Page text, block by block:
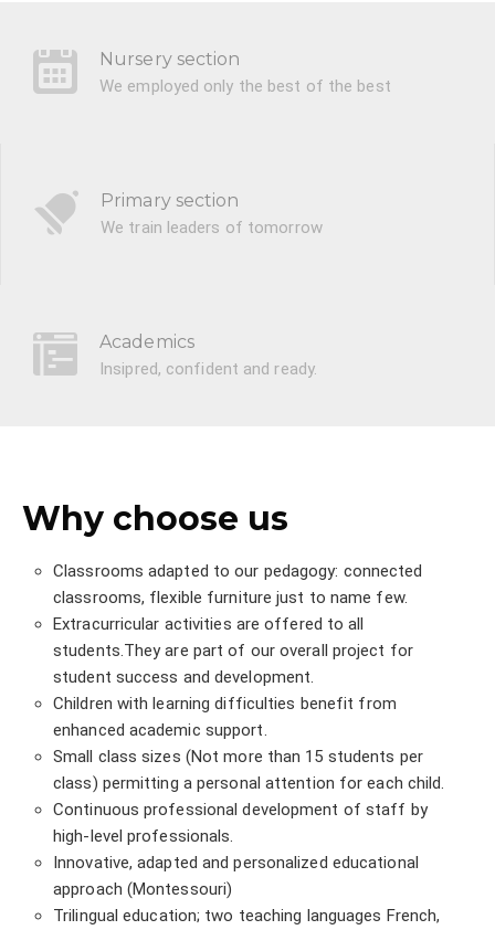
Nursery section
We employed only the best of the best
Primary section
We train leaders of tomorrow
Academics
Insipred, confident and ready.
Why choose us
Classrooms adapted to our pedagogy: connected
classrooms, flexible furniture just to name few.
Extracurricular activities are offered to all
students.They are part of our overall project for
student success and development.
Children with learning difficulties benefit from
enhanced academic support.
Small class sizes (Not more than 15 students per
class) permitting a personal attention for each child.
Continuous professional development of staff by
high-level professionals.
Innovative, adapted and personalized educational
approach (Montessouri)
Trilingual education; two teaching languages French,